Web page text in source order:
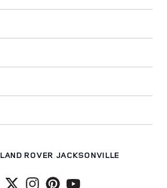
LAND ROVER JACKSONVILLE